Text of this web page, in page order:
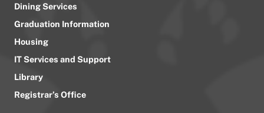
Dining Services
Graduation Information
Housing
IT Services and Support
Library
Registrar’s Office